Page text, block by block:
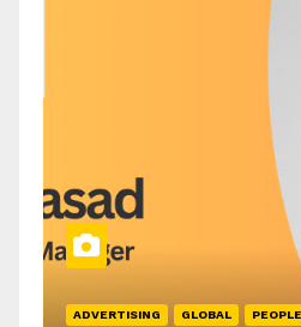
ADVERTISING GLOBAL